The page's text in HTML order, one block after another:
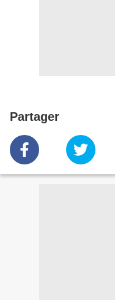
Partager